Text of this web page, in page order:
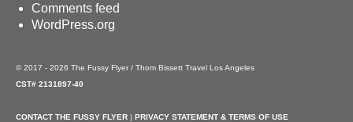
Comments feed
WordPress.org
© 2017 - 2026 The Fussy Flyer / Thom Bissett Travel Los Angeles
CST# 2131897-40
CONTACT THE FUSSY FLYER | PRIVACY STATEMENT & TERMS OF USE